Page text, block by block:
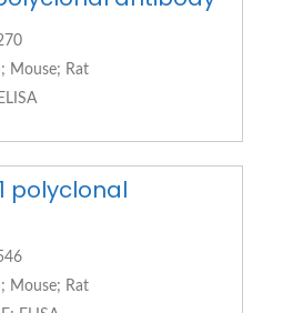
Mouse; Rat
polyclonal
Mouse; Rat